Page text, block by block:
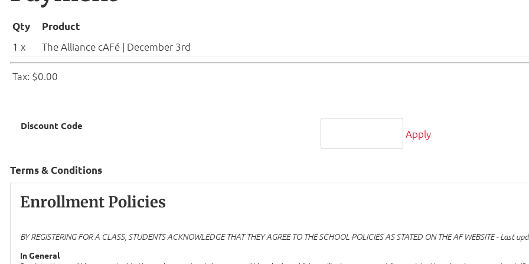
Qty Product
1 x The Alliance cAFé | December 3rd
Tax: $0.00
Discount Code
Apply
Terms & Conditions
Enrollment Policies
BY REGISTERING FOR A CLASS, STUDENTS ACKNOWLEDGE THAT THEY AGREE TO THE SCHOOL POLICIES AS STATED ON THE AF WEBSITE - Last
In General